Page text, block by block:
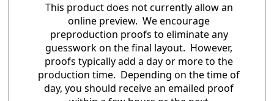
This product does not currently allow an
online preview. We encourage
preproduction proofs to eliminate any
guesswork on the final layout. However,
proofs typically add a day or more to the
production time. Depending on the time of
day, you should receive an emailed proof